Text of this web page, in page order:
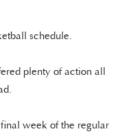
schedule.
plenty of action all
week of the regular